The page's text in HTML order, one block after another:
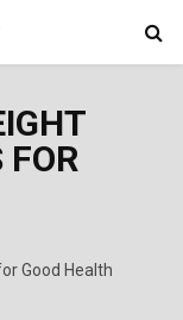
FOR
Good Health